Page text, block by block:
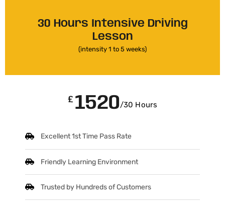
30 Hours Intensive Driving
Lesson
(intensity 1 to 5 weeks)
£ 1520/30 Hours
Excellent 1st Time Pass Rate
Friendly Learning Environment
Trusted by Hundreds of Customers